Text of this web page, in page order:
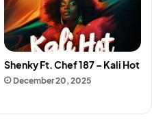
Shenky Ft. Chef 187 – Kali Hot
December 20, 2025